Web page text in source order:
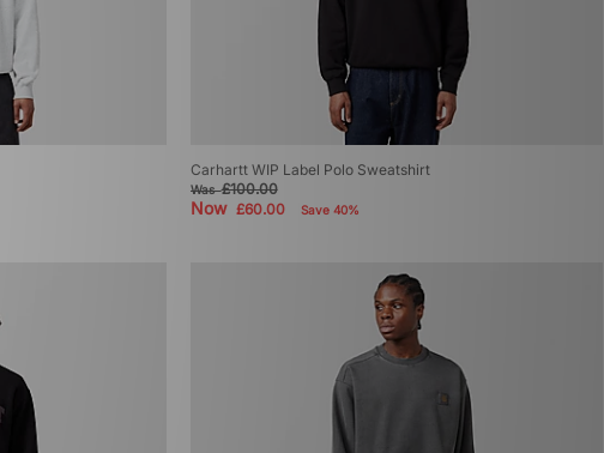
Carhartt WIP Label Polo Sweatshirt
Was£100.00
Now £60.00 Save 40%